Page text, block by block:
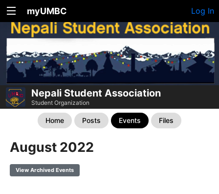
myUMBC Log In
Nepali Student Association
Student Organization
Home Posts Events Files
August 2022
View Archived Events